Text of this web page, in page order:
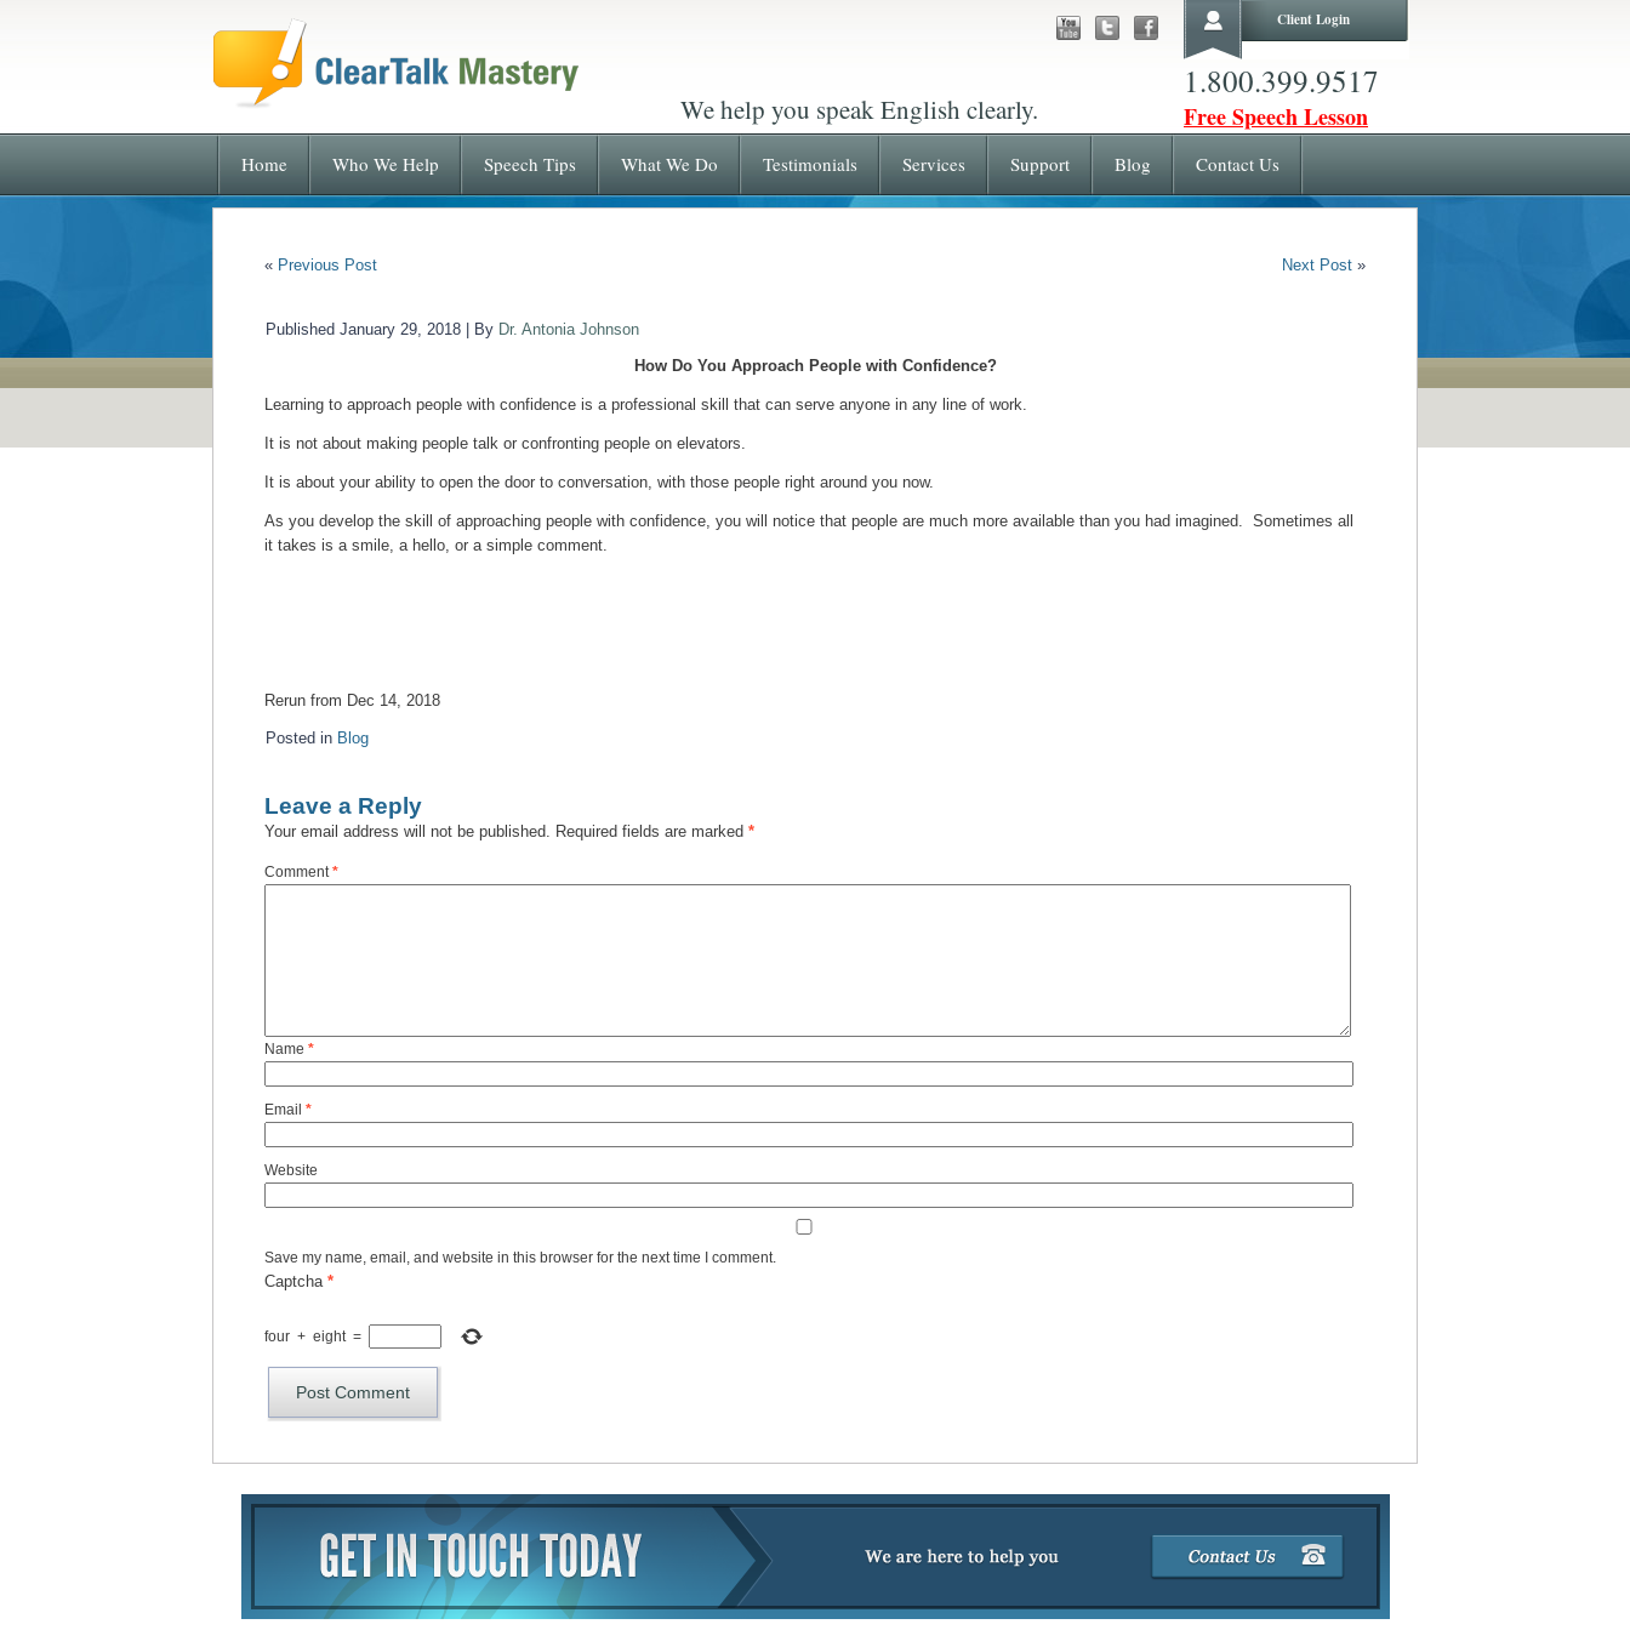
Client Login
We help you speak English clearly.
1.800.399.9517
Free Speech Lesson
Home Who We Help Speech Tips What We Do Testimonials Services Support Blog Contact Us
« Previous Post Next Post »
Published January 29, 2018 By Dr. Antonia Johnson
How Do You Approach People with Confidence?
Learning to approach people with confidence is a professional skill that can serve anyone in any line of work.
It is not about making people talk or confronting people on elevators.
It is about your ability to open the door to conversation, with those people right around you now.
As you develop the skill of approaching people with confidence, you will notice that people are much more available than you had imagined. Sometimes all
it takes is a smile, a hello, or a simple comment.
Rerun from Dec 14, 2018
Posted in Blog
Leave a Reply
Your email address will not be published. Required fields are marked *
Comment*
Name *
Email *
Website
Save my name, email, and website in this browser for the next time I comment.
Captcha *
four + eight =